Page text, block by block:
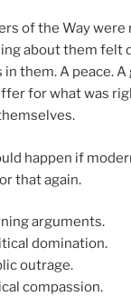
of the Way were
about them felt
in them. A peace.
for what was
happen if
that again.
arguments.
domination.
outrage.
compassion.